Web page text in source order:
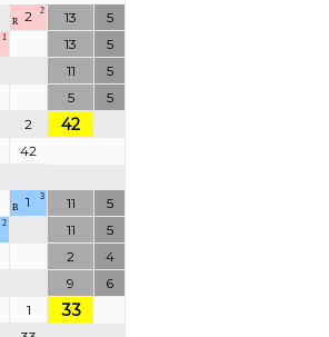
2
2
R
13
5
1
13
5
11
5
5
5
2 42
42
1
3
B
11
5
2
11
5
2
4
9
6
1 33